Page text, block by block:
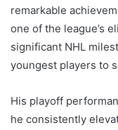
remarkable
one of the league’s
significant NHL
youngest players to
His playoff
he consistently